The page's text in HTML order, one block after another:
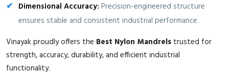
Dimensional Accuracy: Precision-engineered structure
ensures stable and consistent industrial performance.
Vinayak proudly offers the Best Nylon Mandrels trusted for
strength, accuracy, durability, and efficient industrial
functionality.